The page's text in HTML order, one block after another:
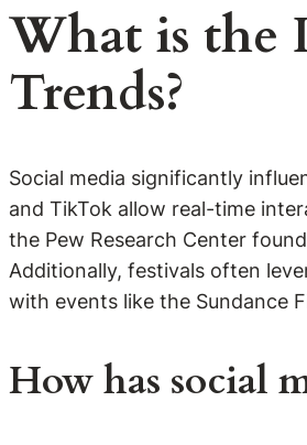
What is the
Trends?
Social media significantly
and TikTok allow real-time
the Pew Research Center
Additionally, festivals often
with events like the Sundance
How has social